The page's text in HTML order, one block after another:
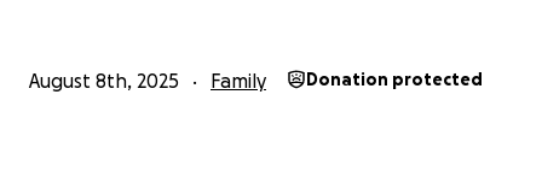
August 8th, 2025 Family Donation protected